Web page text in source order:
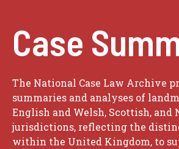
Case
The National Case Law Archive
summaries and analyses of
English and Welsh, Scottish, and
jurisdictions, reflecting the
within the United Kingdom, to